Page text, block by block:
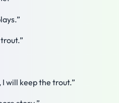
I will keep the trout.”